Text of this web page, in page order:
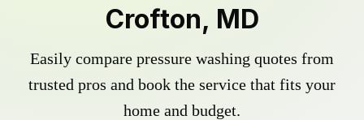
Crofton, MD
Easily compare pressure washing quotes from
trusted pros and book the service that fits your
home and budget.